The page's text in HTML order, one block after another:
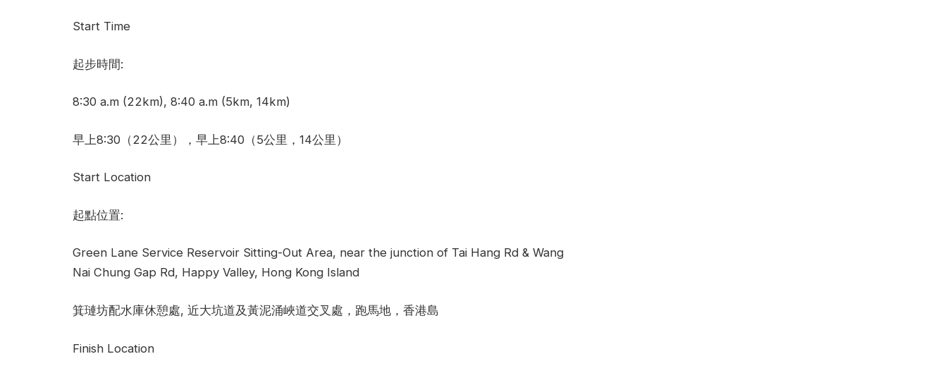
Start Time
起步時間:
8:30 a.m (22km), 8:40 a.m (5km, 14km)
早上8:30（22公里），早上8:40（5公里，14公里）
Start Location
起點位置:
Green Lane Service Reservoir Sitting-Out Area, near the junction of Tai Hang Rd & Wang
Nai Chung Gap Rd, Happy Valley, Hong Kong Island
箕璉坊配水庫休憩處, 近大坑道及黃泥涌峽道交叉處，跑馬地，香港島
Finish Location